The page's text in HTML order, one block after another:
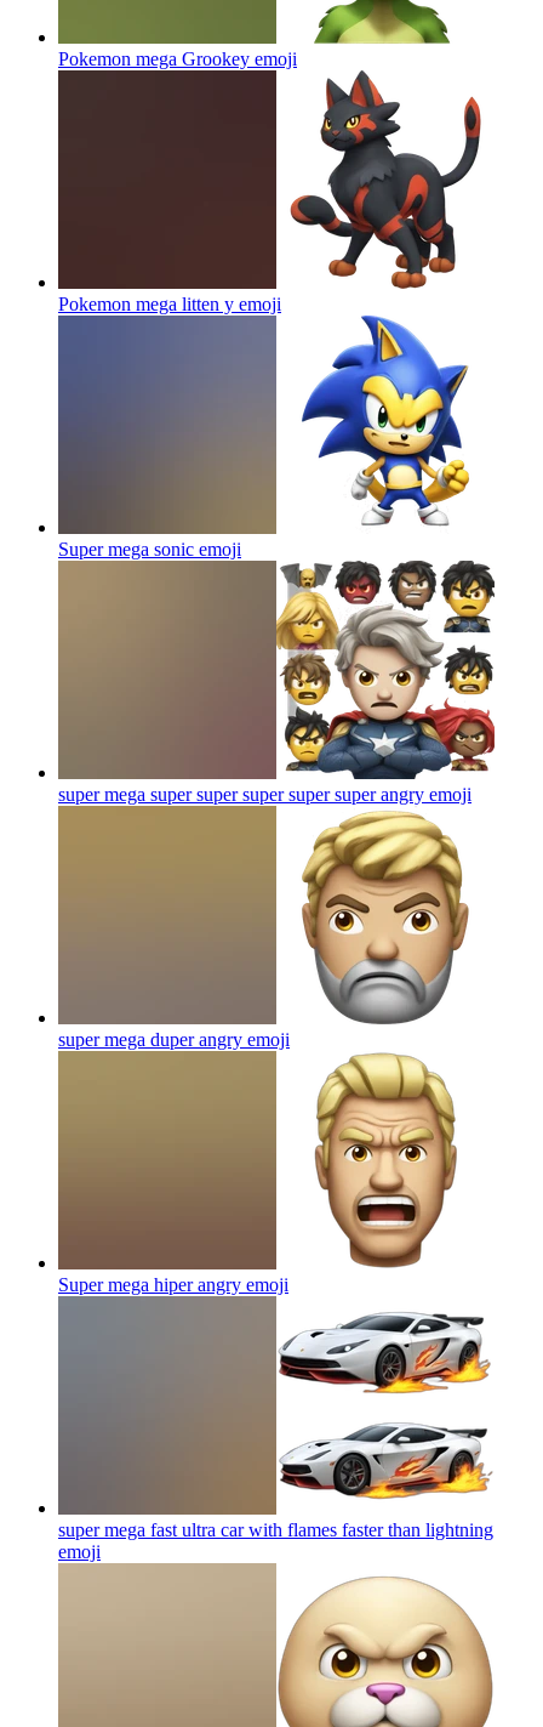
Pokemon mega Grookey emoji
Pokemon mega litten y emoji
Super mega sonic emoji
super mega super super super super super angry emoji
super mega duper angry emoji
Super mega hiper angry emoji
super mega fast ultra car with flames faster than lightning
emoji